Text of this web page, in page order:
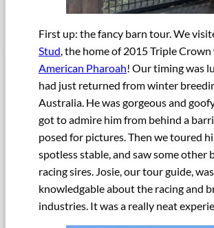
First up: the fancy barn tour. We
Stud, the home of 2015 Triple
American Pharoah! Our timing was
had just returned from winter
Australia. He was gorgeous and
got to admire him from behind a
posed for pictures. Then we toured
spotless stable, and saw some other
racing sires. Josie, our tour guide,
knowledgable about the racing and
industries. It was a really neat